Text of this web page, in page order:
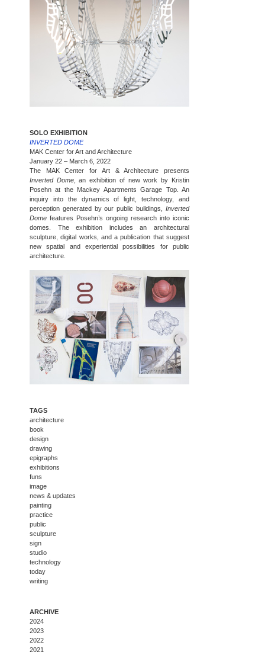
SOLO EXHIBITION
INVERTED DOME
MAK Center for Art and Architecture
January 22 – March 6, 2022
The MAK Center for Art & Architecture presents
Inverted Dome, an exhibition of new work by Kristin
Posehn at the Mackey Apartments Garage Top. An
inquiry into the dynamics of light, technology, and
perception generated by our public buildings, Inverted
Dome features Posehn’s ongoing research into iconic
domes. The exhibition includes an architectural
sculpture, digital works, and a publication that suggest
new spatial and experiential possibilities for public
architecture.
TAGS
architecture
book
design
drawing
epigraphs
exhibitions
funs
image
news & updates
painting
practice
public
sculpture
sign
studio
technology
today
writing
ARCHIVE
2024
2023
2022
2021